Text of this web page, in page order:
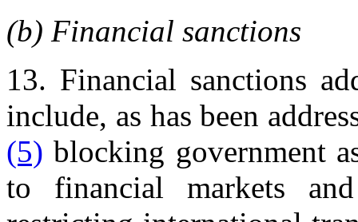
(b) Financial sanctions
13. Financial sanctions
include, as has been
(5) blocking government
to financial markets